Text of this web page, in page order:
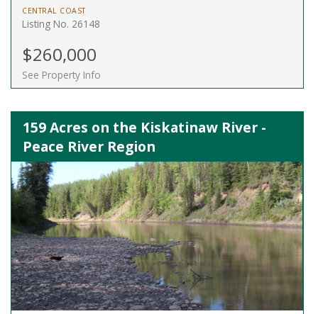
CENTRAL COAST
Listing No. 26148
$260,000
See Property Info
159 Acres on the Kiskatinaw River -
Peace River Region